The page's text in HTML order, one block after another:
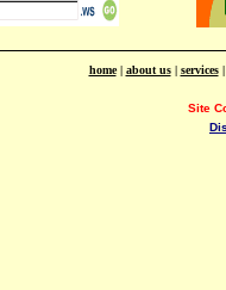
home| about us| services
Site